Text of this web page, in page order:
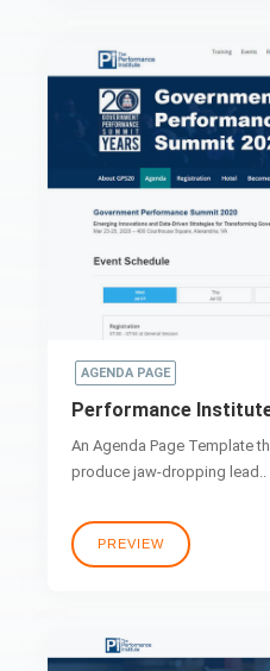
AGENDA PAGE
Performance
An Agenda Page Template
produce jaw-dropping lead..
PREVIEW